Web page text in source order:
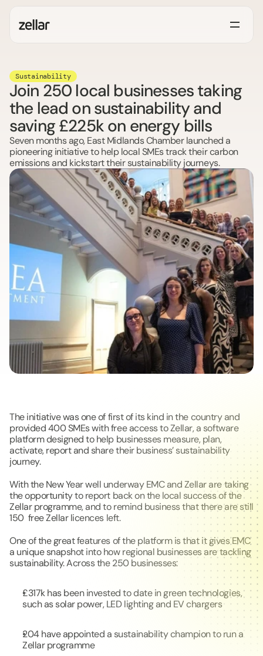
Sustainability
Join 250 local businesses taking
the lead on sustainability and
saving £225k on energy bills
Seven months ago, East Midlands Chamber launched a
pioneering initiative to help local SMEs track their carbon
emissions and kickstart their sustainability journeys.
The initiative was one of first of its kind in the country and
provided 400 SMEs with free access to Zellar, a software
platform designed to help businesses measure, plan,
activate, report and share their business’ sustainability
journey.
With the New Year well underway EMC and Zellar are taking
the opportunity to report back on the local success of the
Zellar programme, and to remind business that there are still
150  free Zellar licences left.
One of the great features of the platform is that it gives EMC
a unique snapshot into how regional businesses are tackling
sustainability. Across the 250 businesses:
£317k has been invested to date in green technologies,
such as solar power, LED lighting and EV chargers
204 have appointed a sustainability champion to run a
Zellar programme